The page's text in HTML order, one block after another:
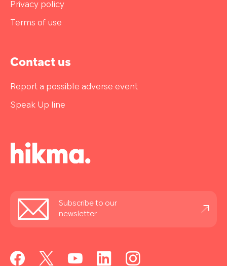
Privacy policy
Terms of use
Contact us
Report a possible adverse event
Speak Up line
Subscribe to our
newsletter
informed